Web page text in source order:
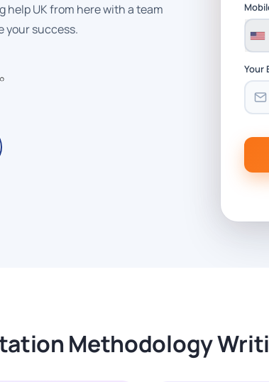
UK from here with a team
your success.
Your
Methodology